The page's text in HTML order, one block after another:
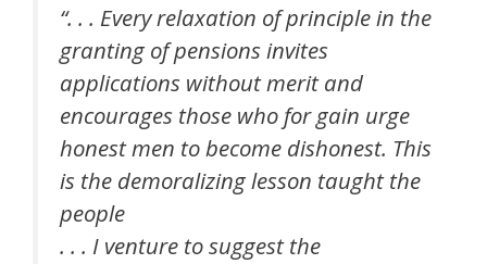
“. . . Every relaxation of principle in the
granting of pensions invites
applications without merit and
encourages those who for gain urge
honest men to become dishonest. This
is the demoralizing lesson taught the
people
. . . I venture to suggest the